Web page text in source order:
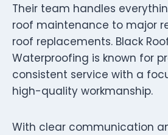
Their team handles
roof maintenance to major
roof replacements. Black
Waterproofing is known for
consistent service with a
high-quality workmanship.
With clear communication